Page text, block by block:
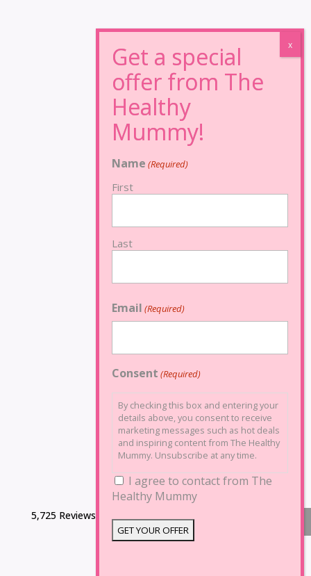
5,725 Reviews
Name (Required)
First
Last
Email (Required)
Consent (Required)
By checking this box and entering your
details above, you consent to receive
marketing messages such as hot deals
and inspiring content from The Healthy
Mummy. Unsubscribe at any time.
I agree to contact from The
Healthy Mummy